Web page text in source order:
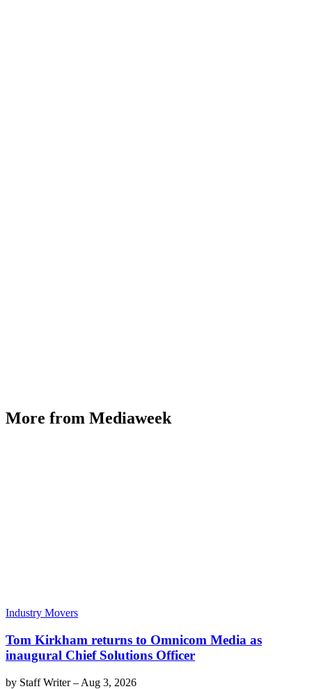
More from Mediaweek
Industry Movers
Tom Kirkham returns to Omnicom Media as
inaugural Chief Solutions Officer
by Staff Writer– Aug 3, 2026